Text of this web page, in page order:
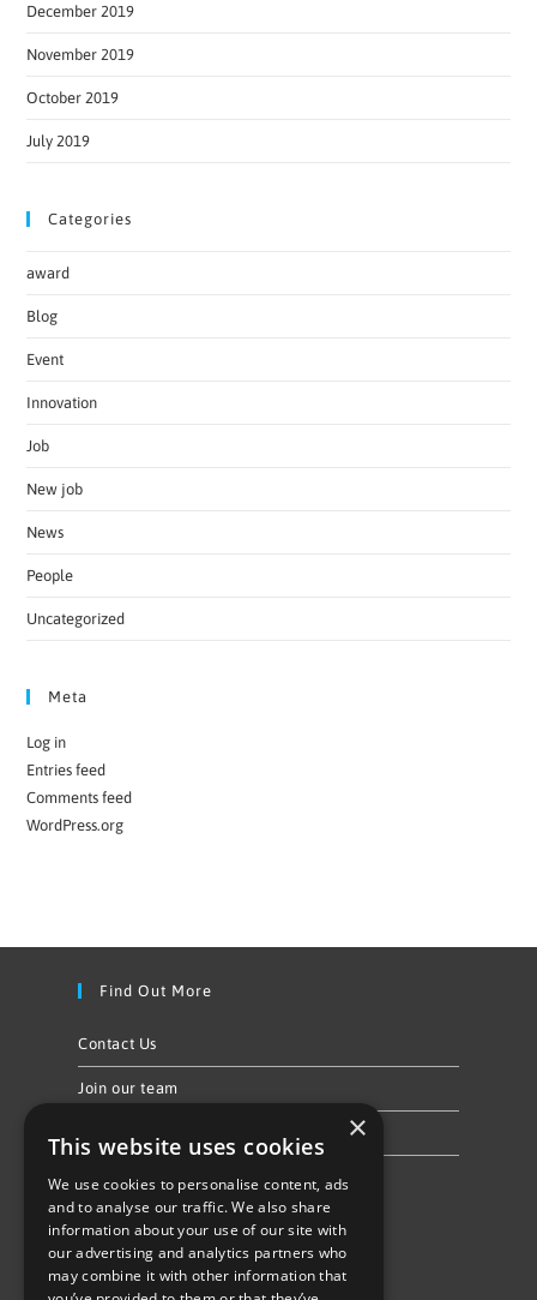
December 2019
November 2019
October 2019
July 2019
Categories
award
Blog
Event
Innovation
Job
New job
News
People
Uncategorized
Meta
Log in
Entries feed
Comments feed
WordPress.org
Find Out More
Contact Us
Join our team
Follow Us
×
This website uses cookies
We use cookies to personalise content, ads
and to analyse our traffic. We also share
information about your use of our site with
our advertising and analytics partners who
may combine it with other information that